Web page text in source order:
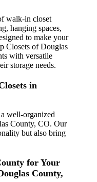
walk-in closet
hanging spaces,
to make your
Closets of Douglas
with versatile
storage needs.
in
well-organized
County, CO. Our
but also bring
for Your
County,